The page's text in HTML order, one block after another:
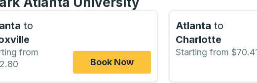
to
from
Book Now
Atlanta to
Charlotte
Starting from